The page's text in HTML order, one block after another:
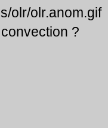
olr/olr.anom.gif
?